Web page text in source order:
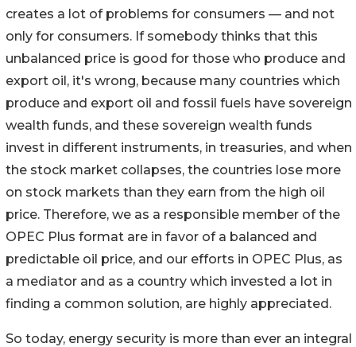
creates a lot of problems for consumers — and not
only for consumers. If somebody thinks that this
unbalanced price is good for those who produce and
export oil, it's wrong, because many countries which
produce and export oil and fossil fuels have sovereign
wealth funds, and these sovereign wealth funds
invest in different instruments, in treasuries, and when
the stock market collapses, the countries lose more
on stock markets than they earn from the high oil
price. Therefore, we as a responsible member of the
OPEC Plus format are in favor of a balanced and
predictable oil price, and our efforts in OPEC Plus, as
a mediator and as a country which invested a lot in
finding a common solution, are highly appreciated.
So today, energy security is more than ever an integral